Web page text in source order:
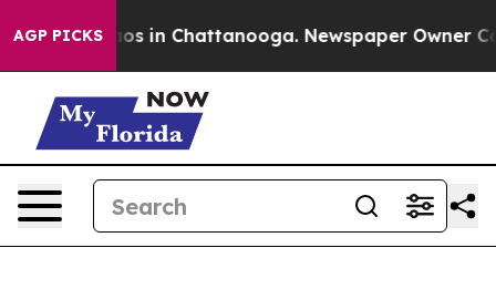
AGP PICKS
Chaos in Chattanooga. Newspaper Owner